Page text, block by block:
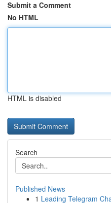
Submit a Comment
No HTML
HTML is disabled
Search
Published News
1 Leading Telegram